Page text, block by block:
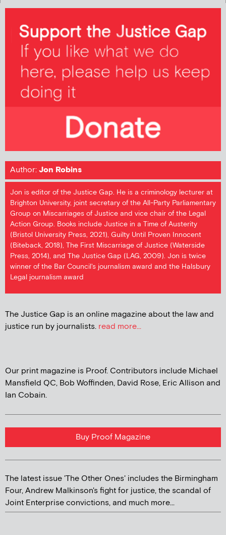
Author:Jon Robins
Jon is editor of the Justice Gap. He is a criminology lecturer at
Brighton University, joint secretary of the All-Party Parliamentary
Group on Miscarriages of Justice and vice chair of the Legal
Action Group. Books include Justice in a Time of Austerity
(Bristol University Press, 2021), Guilty Until Proven Innocent
(Biteback, 2018), The First Miscarriage of Justice (Waterside
Press, 2014), and The Justice Gap (LAG, 2009). Jon is twice
winner of the Bar Council's journalism award and the Halsbury
Legal journalism award
The Justice Gap is an online magazine about the law and
justice run by journalists. read more...
Our print magazine is Proof. Contributors include Michael
Mansfield QC, Bob Woffinden, David Rose, Eric Allison and
Ian Cobain.
Buy Proof Magazine
The latest issue 'The Other Ones' includes the Birmingham
Four, Andrew Malkinson's fight for justice, the scandal of
Joint Enterprise convictions, and much more...